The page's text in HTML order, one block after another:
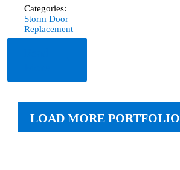
Categories:
Storm Door
Replacement
LOAD MORE PORTFOLIO